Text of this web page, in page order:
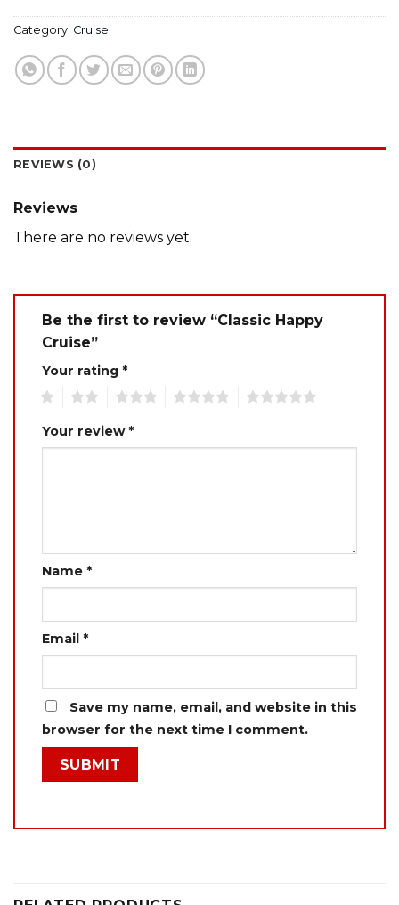
Category: Cruise
REVIEWS (0)
Reviews
There are no reviews yet.
Be the first to review “Classic Happy
Cruise”
Your rating *
Your review*
Name *
Email *
Save my name, email, and website in this
browser for the next time I comment.